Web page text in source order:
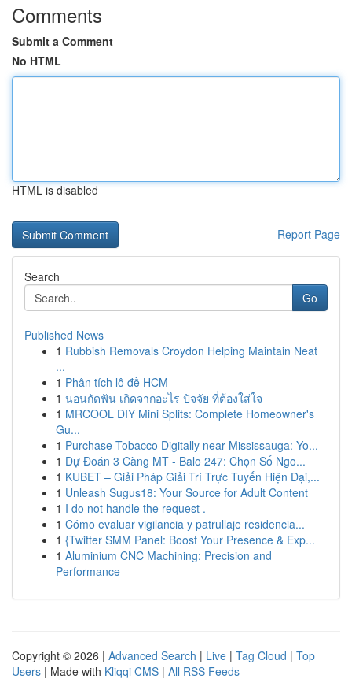
Comments
Submit a Comment
No HTML
HTML is disabled
Report Page
Search
Go
Published News
1 Rubbish Removals Croydon Helping Maintain Neat
...
1 Phân tích lô đề HCM
1 นอนกัดฟัน เกิดจากอะไร ปัจจัย ที่ต้องใส่ใจ
1 MRCOOL DIY Mini Splits: Complete Homeowner's
Gu...
1 Purchase Tobacco Digitally near Mississauga: Yo...
1 Dự Đoán 3 Càng MT - Balo 247: Chọn Số Ngo...
1 KUBET – Giải Pháp Giải Trí Trực Tuyến Hiện Đại,...
1 Unleash Sugus18: Your Source for Adult Content
1 I do not handle the request .
1 Cómo evaluar vigilancia y patrullaje residencia...
1 {Twitter SMM Panel: Boost Your Presence & Exp...
1 Aluminium CNC Machining: Precision and
Performance
Copyright © 2026 | Advanced Search | Live | Tag Cloud | Top
Users | Made with Kliqqi CMS | All RSS Feeds